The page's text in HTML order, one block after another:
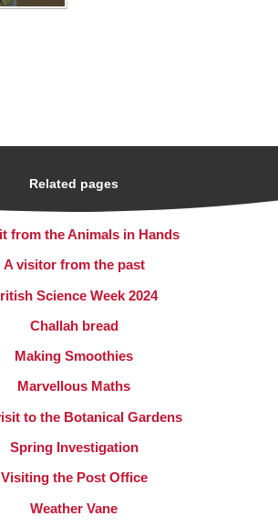
Related pages
from the Animals in Hands
A visitor from the past
Science Week 2024
Challah bread
Making Smoothies
Marvellous Maths
to the Botanical Gardens
Spring Investigation
Visiting the Post Office
Weather Vane